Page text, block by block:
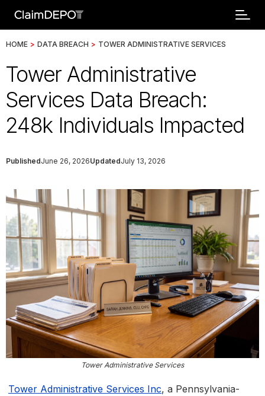
HOME > DATA BREACH > TOWER ADMINISTRATIVE SERVICES
Tower Administrative
Services Data Breach:
248k Individuals Impacted
PublishedJune 26, 2026UpdatedJuly 13, 2026
Tower Administrative Services
Tower Administrative Services Inc, a Pennsylvania-